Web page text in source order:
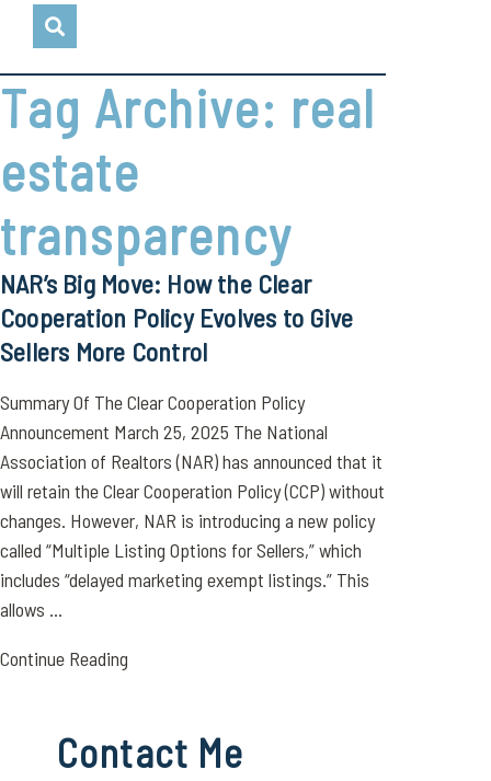
Tag Archive: real
estate
transparency
NAR’s Big Move: How the Clear
Cooperation Policy Evolves to Give
Sellers More Control
Summary 0f The Clear Cooperation Policy
Announcement March 25, 2025 The National
Association of Realtors (NAR) has announced that it
will retain the Clear Cooperation Policy (CCP) without
changes. However, NAR is introducing a new policy
called “Multiple Listing Options for Sellers,” which
includes “delayed marketing exempt listings.” This
allows ...
Continue Reading
Contact Me